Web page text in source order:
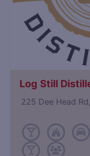
Log Still
225 Dee Head